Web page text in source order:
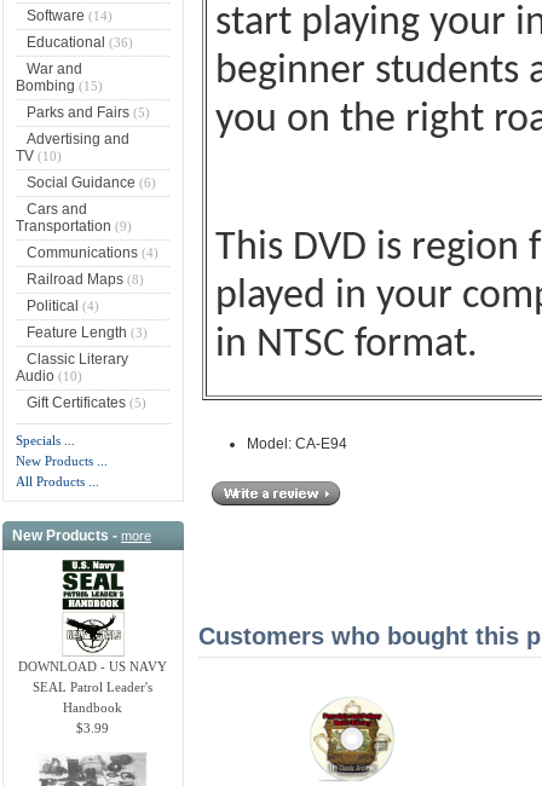
Software (14)
Educational (36)
War and
Bombing (15)
Parks and Fairs(5)
Advertising and
TV(10)
Social Guidance (6)
Cars and
Transportation (9)
Communications(4)
Railroad Maps(8)
Political (4)
Feature Length (3)
Classic Literary
Audio(10)
Gift Certificates(5)
Specials ...
New Products ...
All Products ...
New Products -more
DOWNLOAD - US NAVY
SEAL Patrol Leader's
Handbook
$3.99
start playing your
beginner students
you on the right
This DVD is region
played in your
in NTSC format.
Model: CA-E94
Customers who bought this